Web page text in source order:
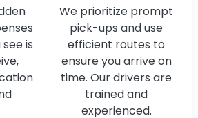
is
We prioritize prompt
pick-ups and use
efficient routes to
ensure you arrive on
time. Our drivers are
trained and
experienced.